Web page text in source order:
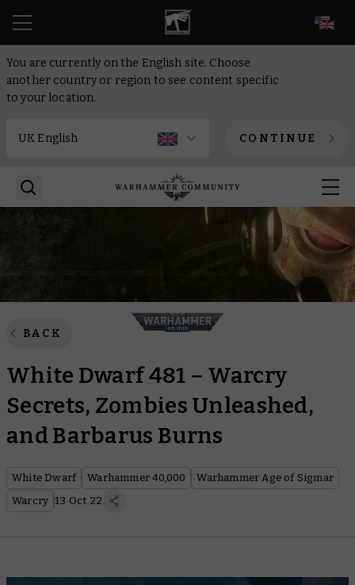
You are currently on the English site. Choose
another country or region to see content specific
to your location.
CONTINUE
BACK
White Dwarf 481 – Warcry
Secrets, Zombies Unleashed,
and Barbarus Burns
White Dwarf Warhammer 40,000
Warhammer Age of Sigmar
Warcry 13 Oct 22